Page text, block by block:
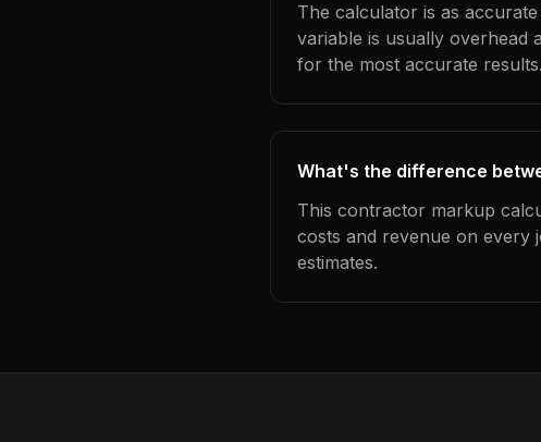
The calculator is as
variable is usually overhead
for the most accurate results.
What's the difference
This contractor markup
costs and revenue on
estimates.